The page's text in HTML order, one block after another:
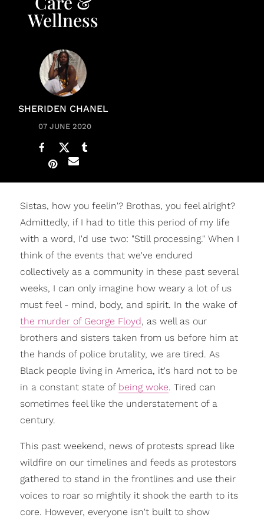
Wellness
SHERIDEN CHANEL
07 JUNE 2020
Sistas, how you feelin'? Brothas, you feel alright?
Admittedly, if I had to title this period of my life
with a word, I'd use two: "Still processing." When I
think of the events that we've endured
collectively as a community in these past several
weeks, I can only imagine how weary a lot of us
must feel - mind, body, and spirit. In the wake of
the murder of George Floyd, as well as our
brothers and sisters taken from us before him at
the hands of police brutality, we are tired. As
Black people living in America, it's hard not to be
in a constant state of being woke. Tired can
sometimes feel like the understatement of a
century.
This past weekend, news of protests spread like
wildfire on our timelines and feeds as protestors
gathered to stand in the frontlines and use their
voices to roar so mightily it shook the earth to its
core. However, everyone isn't built to show